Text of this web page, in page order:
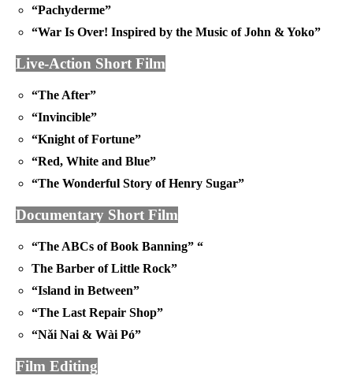
“Pachyderme”
“War Is Over! Inspired by the Music of John & Yoko”
Live-Action Short Film
“The After”
“Invincible”
“Knight of Fortune”
“Red, White and Blue”
“The Wonderful Story of Henry Sugar”
Documentary Short Film
“The ABCs of Book Banning” “
The Barber of Little Rock”
“Island in Between”
“The Last Repair Shop”
“Nǎi Nai & Wài Pó”
Film Editing